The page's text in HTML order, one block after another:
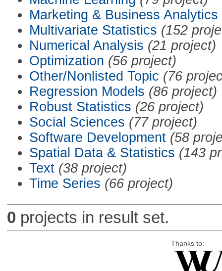
Marketing & Business Analytics
Multivariate Statistics (152
Numerical Analysis (21 project)
Optimization (56 project)
Other/Nonlisted Topic (76
Regression Models (86 project)
Robust Statistics (26 project)
Social Sciences (77 project)
Software Development (58
Spatial Data & Statistics (143
Text (38 project)
Time Series (66 project)
0 projects in result set.
Thanks to: